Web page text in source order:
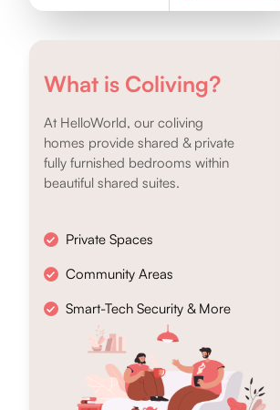
What is Coliving?
At HelloWorld, our coliving
homes provide shared & private
fully furnished bedrooms within
beautiful shared suites.
Private Spaces
Community Areas
Smart-Tech Security & More